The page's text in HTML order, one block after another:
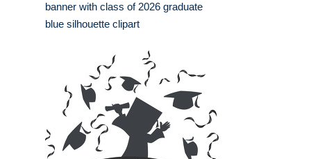
banner with class of 2026 graduate
blue silhouette clipart